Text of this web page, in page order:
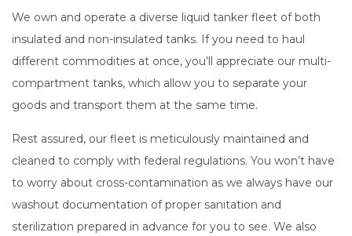
We own and operate a diverse liquid tanker fleet of both
insulated and non-insulated tanks. If you need to haul
different commodities at once, you’ll appreciate our multi-
compartment tanks, which allow you to separate your
goods and transport them at the same time.
Rest assured, our fleet is meticulously maintained and
cleaned to comply with federal regulations. You won’t have
to worry about cross-contamination as we always have our
washout documentation of proper sanitation and
sterilization prepared in advance for you to see. We also